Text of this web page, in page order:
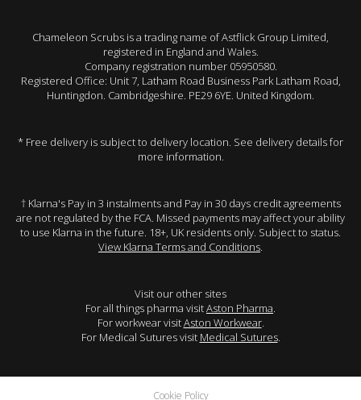
Chameleon Scrubs is a trading name of Astflick Group Limited,
registered in England and Wales.
Company registration number 05950580.
Registered Office: Unit 7, Latham Road Business Park Latham Road,
Huntingdon. Cambridgeshire. PE29 6YE. United Kingdom.
* Free delivery is subject to delivery location. See delivery details for
more information.
† Klarna's Pay in 3 instalments and Pay in 30 days credit agreements
are not regulated by the FCA. Missed payments may affect your ability
to use Klarna in the future. 18+, UK residents only. Subject to status.
View Klarna Terms and Conditions.
Visit our other sites
For all things pharma visitAston Pharma.
For workwear visitAston Workwear.
For Medical Sutures visit Medical Sutures.
Cookie Policy